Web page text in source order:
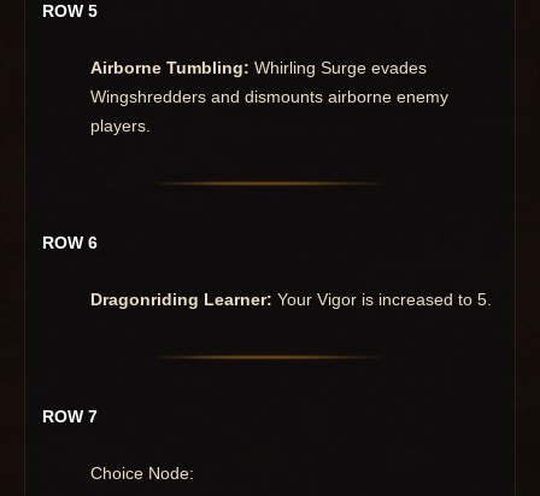
ROW 5
Airborne Tumbling: Whirling Surge evades
Wingshredders and dismounts airborne enemy
players.
ROW 6
Dragonriding Learner: Your Vigor is increased to 5.
ROW 7
Choice Node: